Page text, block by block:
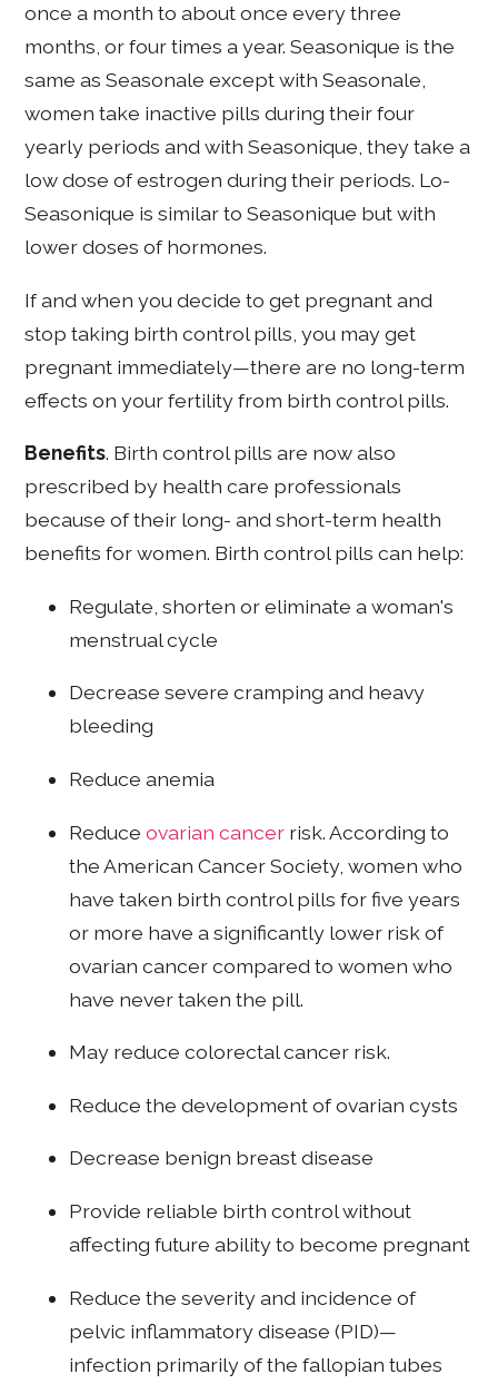
once a month to about once every three
months, or four times a year. Seasonique is the
same as Seasonale except with Seasonale,
women take inactive pills during their four
yearly periods and with Seasonique, they take a
low dose of estrogen during their periods. Lo-
Seasonique is similar to Seasonique but with
lower doses of hormones.
If and when you decide to get pregnant and
stop taking birth control pills, you may get
pregnant immediately—there are no long-term
effects on your fertility from birth control pills.
Benefits. Birth control pills are now also
prescribed by health care professionals
because of their long- and short-term health
benefits for women. Birth control pills can help:
Regulate, shorten or eliminate a woman's
menstrual cycle
Decrease severe cramping and heavy
bleeding
Reduce anemia
Reduceovarian cancer risk. According to
the American Cancer Society, women who
have taken birth control pills for five years
or more have a significantly lower risk of
ovarian cancer compared to women who
have never taken the pill.
May reduce colorectal cancer risk.
Reduce the development of ovarian cysts
Decrease benign breast disease
Provide reliable birth control without
affecting future ability to become pregnant
Reduce the severity and incidence of
pelvic inflammatory disease (PID)—
infection primarily of the fallopian tubes